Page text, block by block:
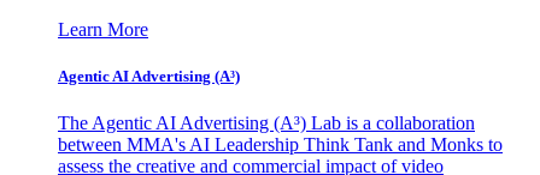
Learn More
Agentic AI Advertising (A³)
The Agentic AI Advertising (A³) Lab is a collaboration
between MMA's AI Leadership Think Tank and Monks to
assess the creative and commercial impact of video